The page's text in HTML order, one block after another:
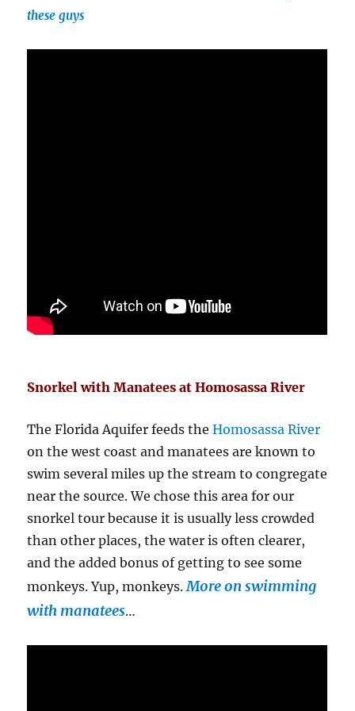
these guys
Snorkel with Manatees at Homosassa River
The Florida Aquifer feeds theHomosassa River
on the west coast and manatees are known to
swim several miles up the stream to congregate
near the source. We chose this area for our
snorkel tour because it is usually less crowded
than other places, the water is often clearer,
and the added bonus of getting to see some
monkeys. Yup, monkeys.More on swimming
with manatees…